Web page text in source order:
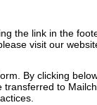
the link in the
visit our
By clicking
to